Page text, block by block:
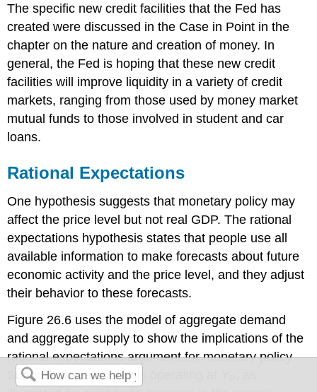
The specific new credit facilities that the Fed has
created were discussed in the Case in Point in the
chapter on the nature and creation of money. In
general, the Fed is hoping that these new credit
facilities will improve liquidity in a variety of credit
markets, ranging from those used by money market
mutual funds to those involved in student and car
loans.
Rational Expectations
One hypothesis suggests that monetary policy may
affect the price level but not real GDP. The rational
expectations hypothesis states that people use all
available information to make forecasts about future
economic activity and the price level, and they adjust
their behavior to these forecasts.
Figure 26.6 uses the model of aggregate demand
and aggregate supply to show the implications of the
rational expectations argument for monetary policy.
Suppose the economy is operating at